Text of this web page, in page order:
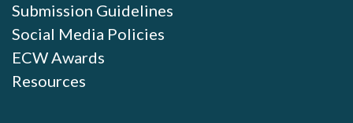
Submission Guidelines
Social Media Policies
ECW Awards
Resources